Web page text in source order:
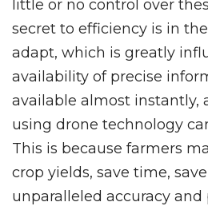
little or no control over
secret to efficiency is in
adapt, which is greatly
availability of precise
available almost instantly,
using drone technology
This is because farmers
crop yields, save time,
unparalleled accuracy and